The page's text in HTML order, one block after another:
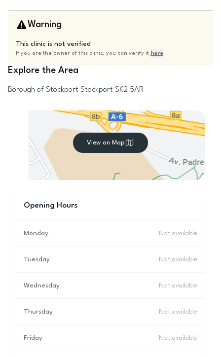
Warning
This clinic is not verified
If you are the owner of this clinic, you can verify it here
Explore the Area
Borough of Stockport Stockport SK2 5AR
View on Map
Opening Hours
Monday Not available
Tuesday Not available
Wednesday Not available
Thursday Not available
Friday Not available